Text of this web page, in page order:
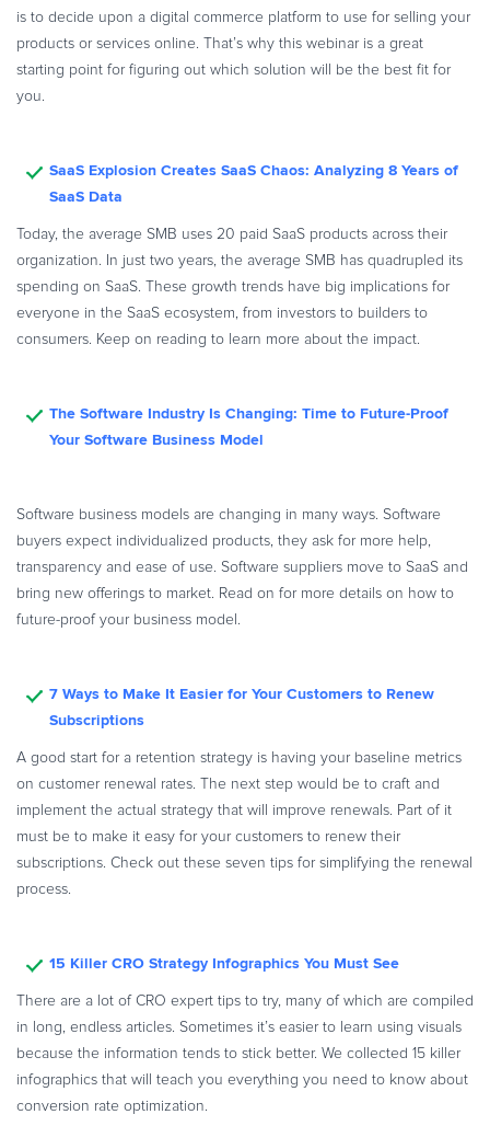
is to decide upon a digital commerce platform to use for selling your
products or services online. That’s why this webinar is a great
starting point for figuring out which solution will be the best fit for
you.
SaaS Explosion Creates SaaS Chaos: Analyzing 8 Years of
SaaS Data
Today, the average SMB uses 20 paid SaaS products across their
organization. In just two years, the average SMB has quadrupled its
spending on SaaS. These growth trends have big implications for
everyone in the SaaS ecosystem, from investors to builders to
consumers. Keep on reading to learn more about the impact.
The Software Industry Is Changing: Time to Future-Proof
Your Software Business Model
Software business models are changing in many ways. Software
buyers expect individualized products, they ask for more help,
transparency and ease of use. Software suppliers move to SaaS and
bring new offerings to market. Read on for more details on how to
future-proof your business model.
7 Ways to Make It Easier for Your Customers to Renew
Subscriptions
A good start for a retention strategy is having your baseline metrics
on customer renewal rates. The next step would be to craft and
implement the actual strategy that will improve renewals. Part of it
must be to make it easy for your customers to renew their
subscriptions. Check out these seven tips for simplifying the renewal
process.
15 Killer CRO Strategy Infographics You Must See
There are a lot of CRO expert tips to try, many of which are compiled
in long, endless articles. Sometimes it’s easier to learn using visuals
because the information tends to stick better. We collected 15 killer
infographics that will teach you everything you need to know about
conversion rate optimization.